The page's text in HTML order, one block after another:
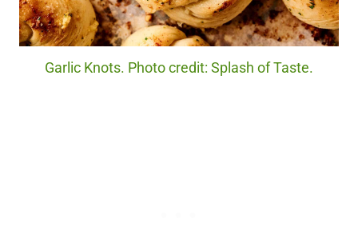
Garlic Knots. Photo credit: Splash of Taste.